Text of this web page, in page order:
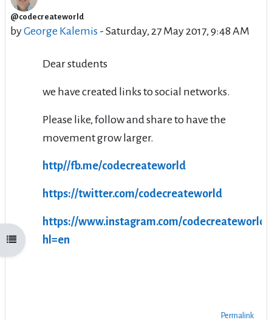
Open course index
@codecreateworld
byGeorge Kalemis - Saturday, 27 May 2017, 9:48 AM
Number of replies: 0
Dear students
we have created links to social networks.
Please like, follow and share to have the
movement grow larger.
http//fb.me/codecreateworld
https://twitter.com/codecreateworld
https://www.instagram.com/codecreateworld/
hl=en
Permalink